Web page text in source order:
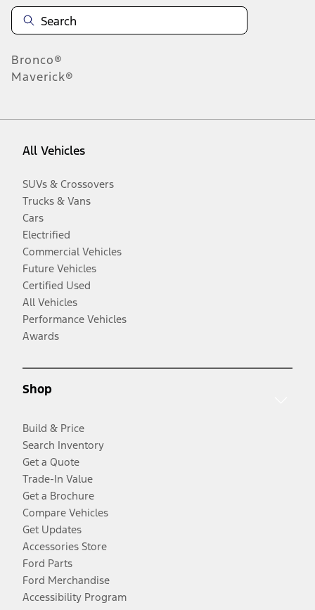
Bronco®
Maverick®
All Vehicles
SUVs & Crossovers
Trucks & Vans
Cars
Electrified
Commercial Vehicles
Future Vehicles
Certified Used
All Vehicles
Performance Vehicles
Awards
Shop
Build & Price
Search Inventory
Get a Quote
Trade-In Value
Get a Brochure
Compare Vehicles
Get Updates
Accessories Store
Ford Parts
Ford Merchandise
Accessibility Program